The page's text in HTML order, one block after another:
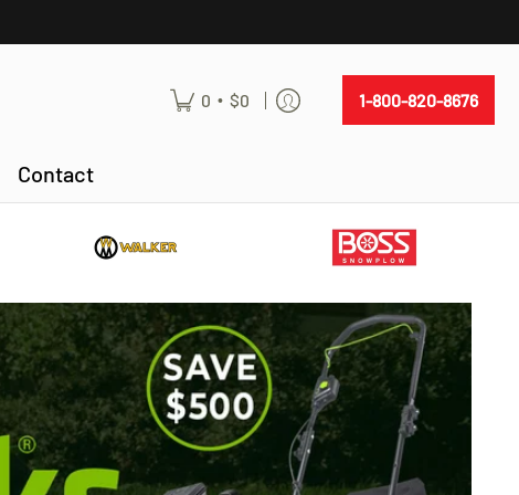
0 • $0 1-800-820-8676
Contact